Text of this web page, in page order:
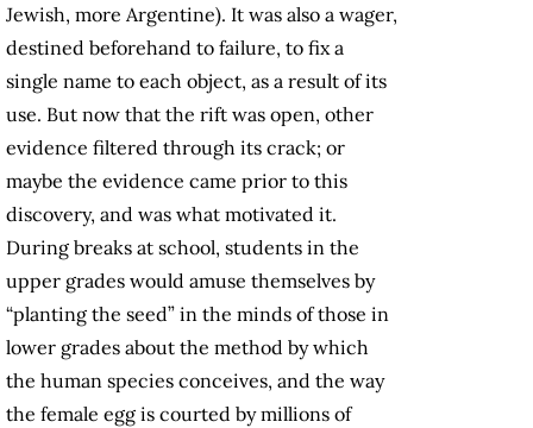
Jewish, more Argentine). It was also a wager,
destined beforehand to failure, to fix a
single name to each object, as a result of its
use. But now that the rift was open, other
evidence filtered through its crack; or
maybe the evidence came prior to this
discovery, and was what motivated it.
During breaks at school, students in the
upper grades would amuse themselves by
“planting the seed” in the minds of those in
lower grades about the method by which
the human species conceives, and the way
the female egg is courted by millions of